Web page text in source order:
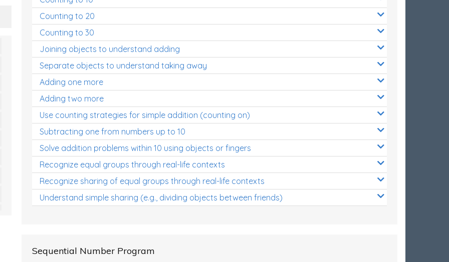
Counting to 20
Counting to 30
Joining objects to understand adding
Separate objects to understand taking away
Adding one more
Adding two more
Use counting strategies for simple addition (counting on)
Subtracting one from numbers up to 10
Solve addition problems within 10 using objects or fingers
Recognize equal groups through real-life contexts
Recognize sharing of equal groups through real-life contexts
Understand simple sharing (e.g., dividing objects between friends)
Sequential Number Program